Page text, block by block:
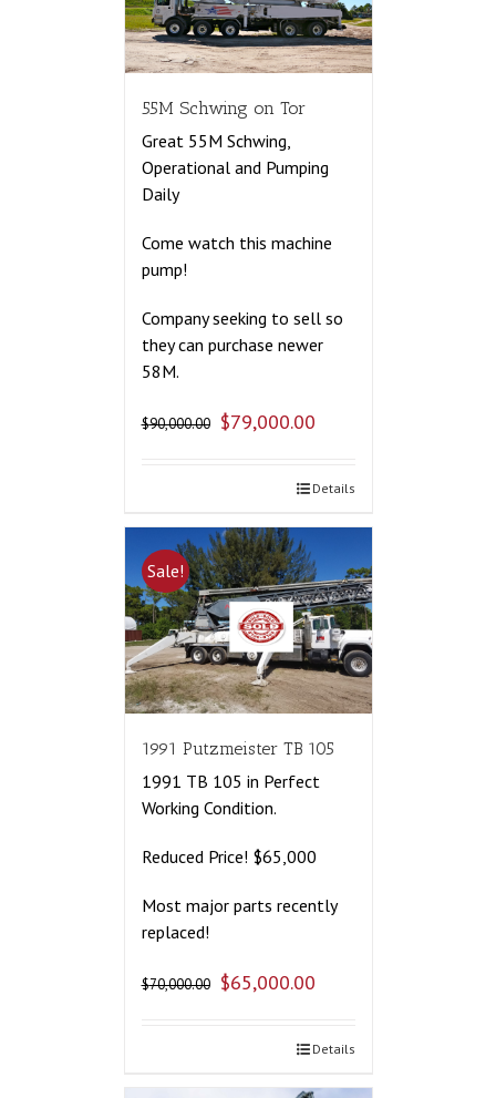
55M Schwing on Tor
Great 55M Schwing,
Operational and Pumping
Daily
Come watch this machine
pump!
Company seeking to sell so
they can purchase newer
58M.
$90,000.00 $79,000.00
Details
Sale!
1991 Putzmeister TB 105
1991 TB 105 in Perfect
Working Condition.
Reduced Price! $65,000
Most major parts recently
replaced!
$70,000.00 $65,000.00
Details